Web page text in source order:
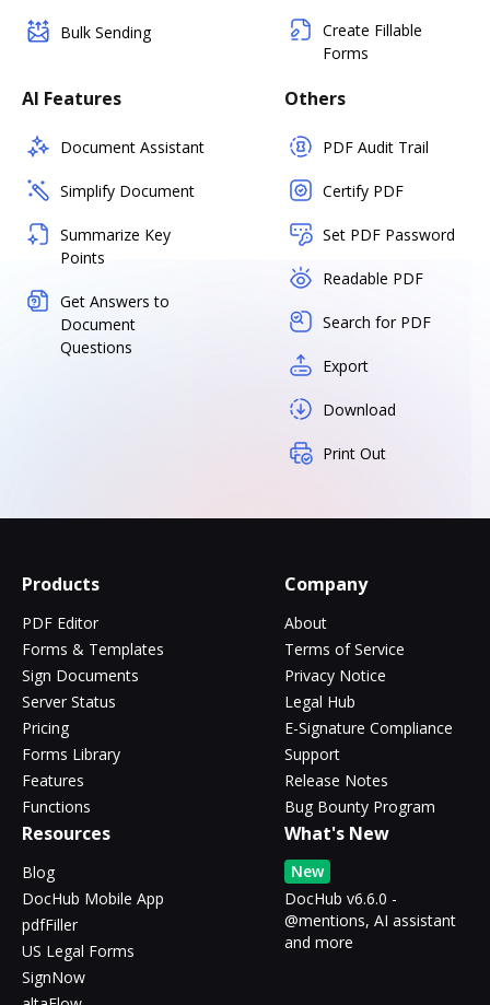
Bulk Sending
Create Fillable
Forms
AI Features
Document Assistant
Simplify Document
Summarize Key
Points
Get Answers to
Document
Questions
Others
PDF Audit Trail
Certify PDF
Set PDF Password
Readable PDF
Search for PDF
Export
Download
Print Out
Products
PDF Editor
Forms & Templates
Sign Documents
Server Status
Pricing
Forms Library
Features
Functions
Company
About
Terms of Service
Privacy Notice
Legal Hub
E-Signature Compliance
Support
Release Notes
Bug Bounty Program
Resources
Blog
DocHub Mobile App
pdfFiller
US Legal Forms
SignNow
What's New
New
DocHub v6.6.0 -
@mentions, AI assistant
and more